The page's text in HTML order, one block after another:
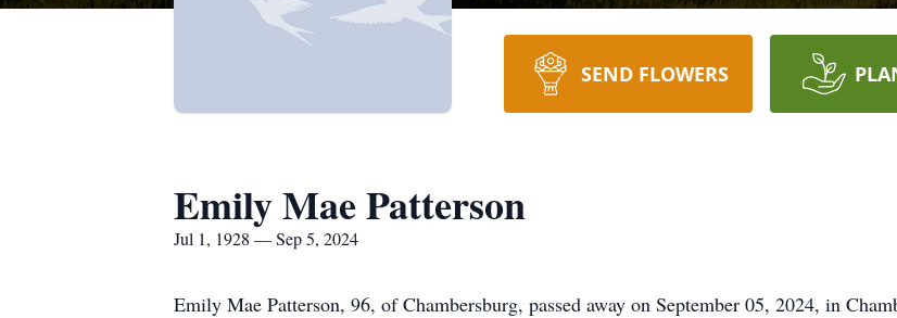
SEND FLOWERS
Emily Mae Patterson
Jul 1, 1928 — Sep 5, 2024
Emily Mae Patterson, 96, of Chambersburg, passed away on September 05, 2024, in